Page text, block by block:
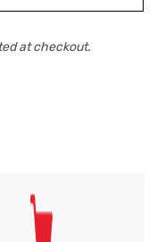
at checkout.